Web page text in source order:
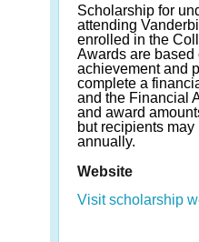
Scholarship for
attending
enrolled in the
Awards are
achievement and
complete a
and the Financial
and award
but recipients
annually.
Website
Visit scholarship